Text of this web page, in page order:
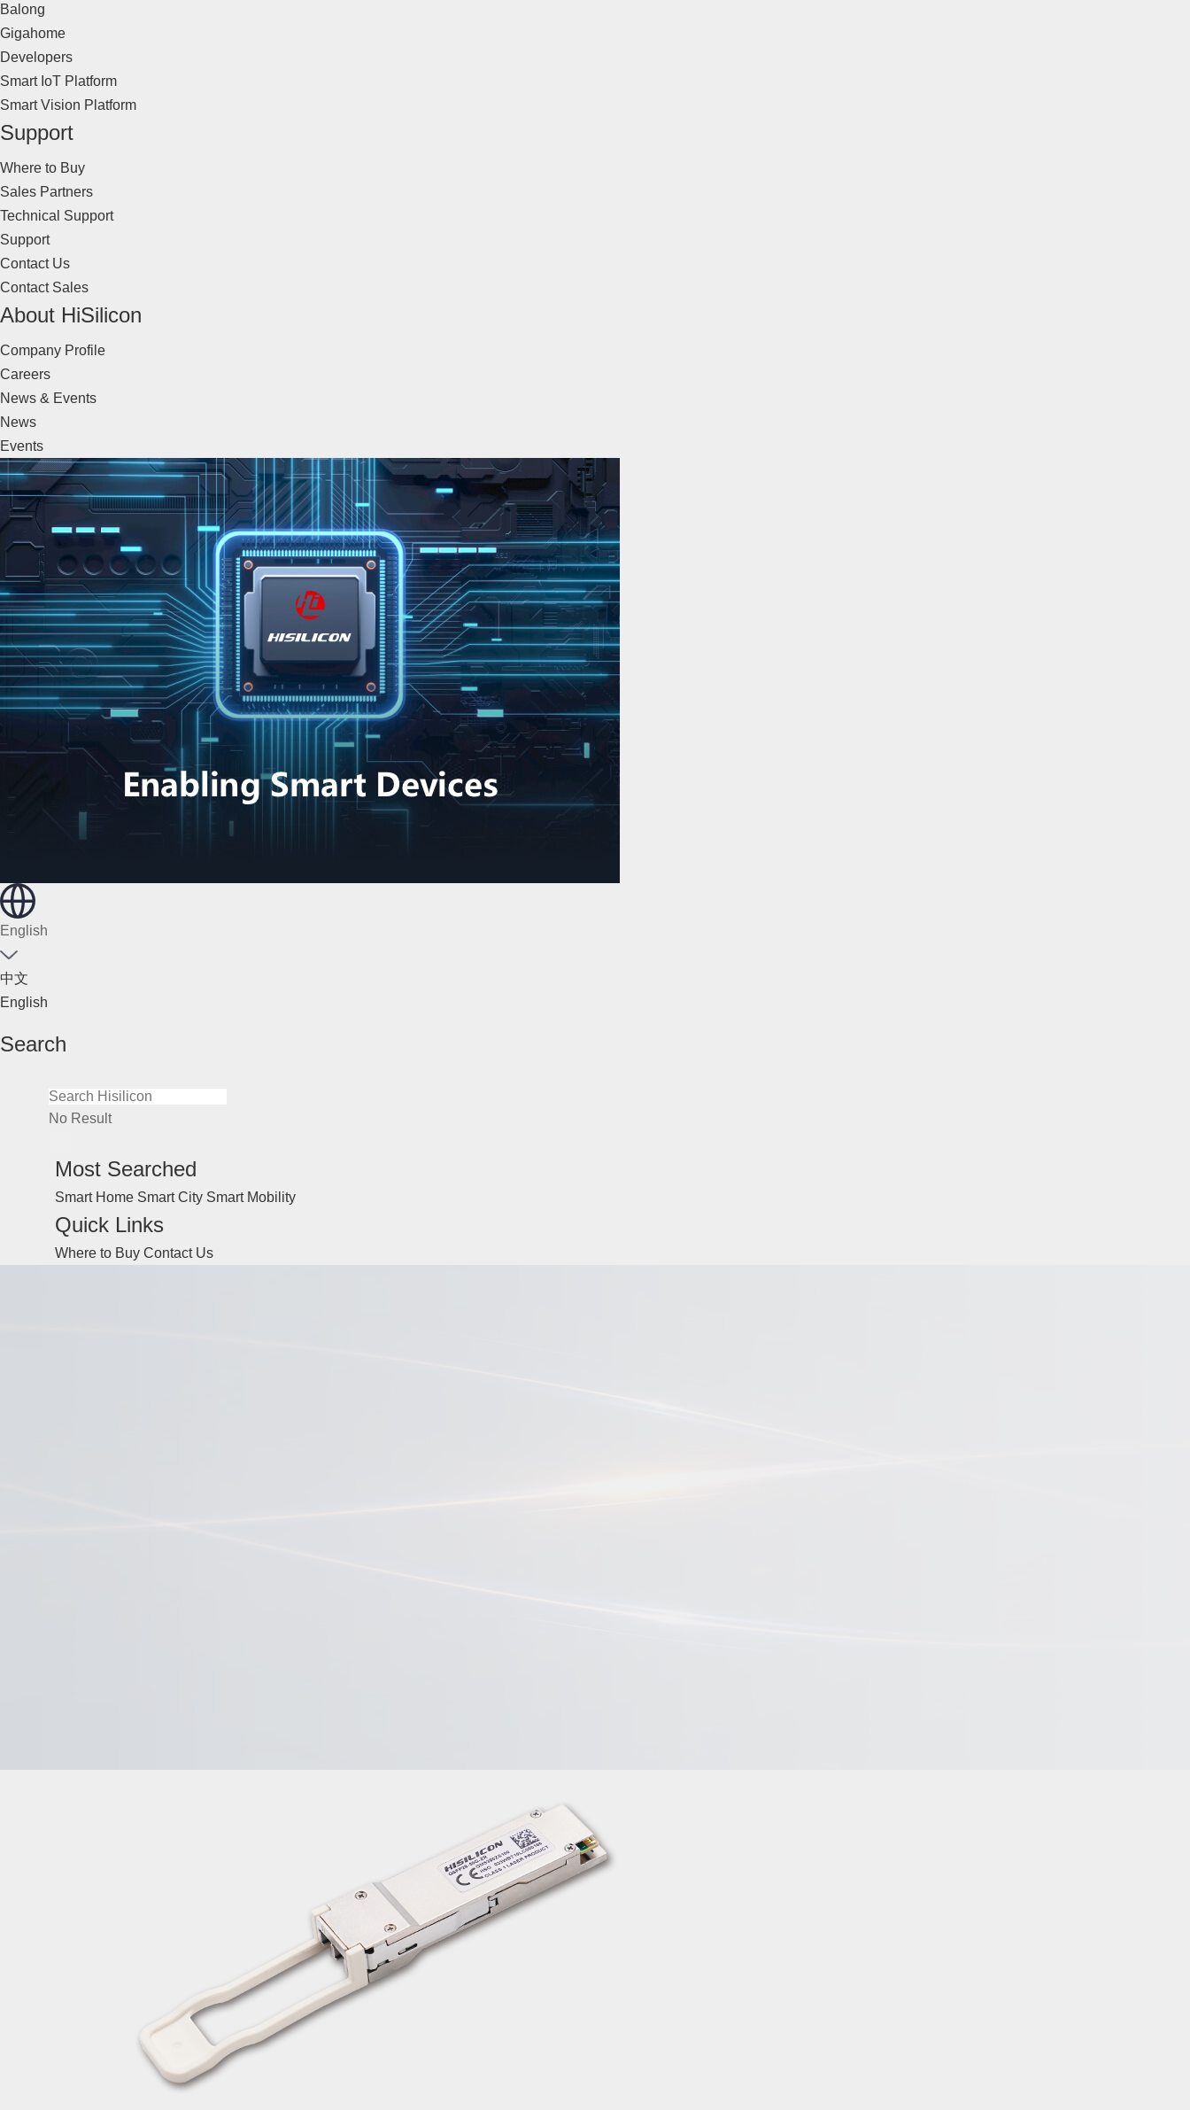
Balong
Gigahome
Developers
Smart IoT Platform
Smart Vision Platform
Support
Where to Buy
Sales Partners
Technical Support
Support
Contact Us
Contact Sales
About HiSilicon
Company Profile
Careers
News & Events
News
Events
English
中文
English
Search
No Result
Most Searched
Smart Home Smart City Smart Mobility
Quick Links
Where to Buy Contact Us